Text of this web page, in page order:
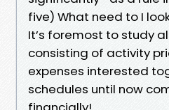
five) What need to I
It’s foremost to study
consisting of activity
expenses interested
schedules until now